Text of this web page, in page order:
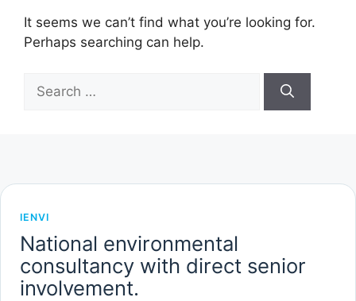
It seems we can’t find what you’re looking for.
Perhaps searching can help.
for:
IENVI
National environmental
consultancy with direct senior
involvement.